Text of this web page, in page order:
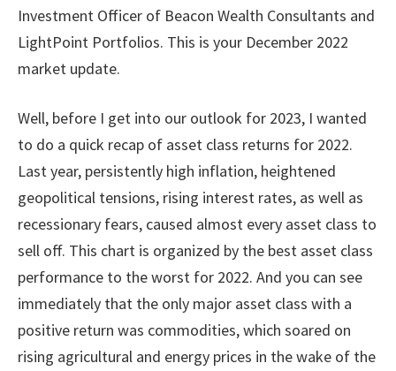
Investment Officer of Beacon Wealth Consultants and
LightPoint Portfolios. This is your December 2022
market update.
Well, before I get into our outlook for 2023, I wanted
to do a quick recap of asset class returns for 2022.
Last year, persistently high inflation, heightened
geopolitical tensions, rising interest rates, as well as
recessionary fears, caused almost every asset class to
sell off. This chart is organized by the best asset class
performance to the worst for 2022. And you can see
immediately that the only major asset class with a
positive return was commodities, which soared on
rising agricultural and energy prices in the wake of the